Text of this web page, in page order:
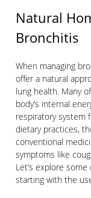
Natural
Bronchitis
When managing
offer a natural
lung health. Many
body’s internal
respiratory system
dietary practices,
conventional
symptoms like
Let’s explore
starting with the